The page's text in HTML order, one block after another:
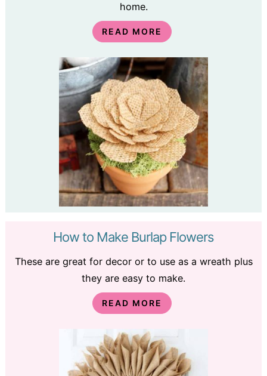
home.
READ MORE
How to Make Burlap Flowers
These are great for decor or to use as a wreath plus
they are easy to make.
READ MORE